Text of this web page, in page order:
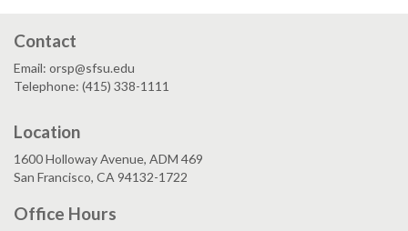
Contact
Email: orsp@sfsu.edu
Telephone: (415) 338-1111
Location
1600 Holloway Avenue, ADM 469
San Francisco, CA 94132-1722
Office Hours